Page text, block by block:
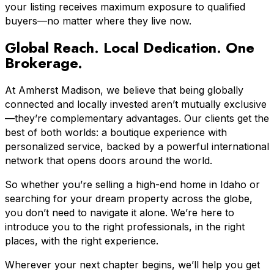
your listing receives maximum exposure to qualified
buyers—no matter where they live now.
Global Reach. Local Dedication. One
Brokerage.
At Amherst Madison, we believe that being globally
connected and locally invested aren’t mutually exclusive
—they’re complementary advantages. Our clients get the
best of both worlds: a boutique experience with
personalized service, backed by a powerful international
network that opens doors around the world.
So whether you’re selling a high-end home in Idaho or
searching for your dream property across the globe,
you don’t need to navigate it alone. We’re here to
introduce you to the right professionals, in the right
places, with the right experience.
Wherever your next chapter begins, we’ll help you get